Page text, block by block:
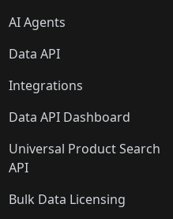
AI Agents
Data API
Integrations
Data API Dashboard
Universal Product Search
API
Bulk Data Licensing